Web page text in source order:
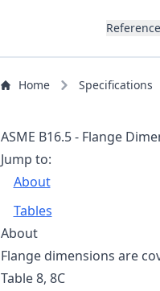
Reference
Home Specifications
ASME B16.5 - Flange
Jump to:
About
Tables
About
Flange dimensions are
Table 8, 8C